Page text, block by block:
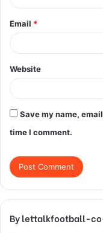
Email *
Website
Save my name,
time I comment.
By lettalkfootball-